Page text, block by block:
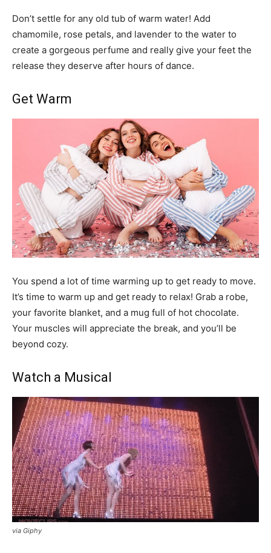
Don’t settle for any old tub of warm water! Add
chamomile, rose petals, and lavender to the water to
create a gorgeous perfume and really give your feet the
release they deserve after hours of dance.
Get Warm
You spend a lot of time warming up to get ready to move.
It’s time to warm up and get ready to relax! Grab a robe,
your favorite blanket, and a mug full of hot chocolate.
Your muscles will appreciate the break, and you’ll be
beyond cozy.
Watch a Musical
via Giphy